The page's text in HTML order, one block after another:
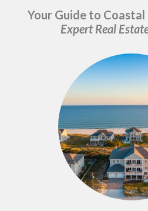
Your Guide to
Expert Real